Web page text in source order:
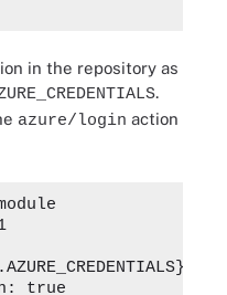
in the repository as
.
azure/login action